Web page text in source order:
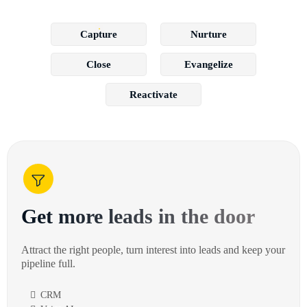
Capture Nurture
Close Evangelize
Reactivate
Get more leads in the door
Attract the right people, turn interest into leads and keep your
pipeline full.
CRM